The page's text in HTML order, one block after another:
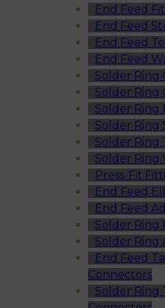
End Feed
End Feed
End Feed
End Feed
Solder Ring
Solder Ring
Solder Ring
Solder Ring
Solder Ring
Solder Ring
Press-Fit
End Feed
End Feed
Solder Ring
Solder Ring
End Feed
Connectors
Solder Ring